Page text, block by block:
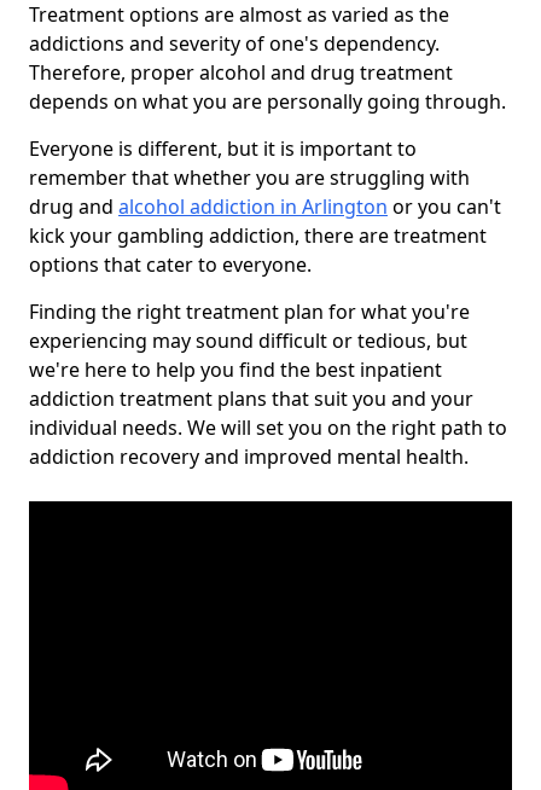
Treatment options are almost as varied as the
addictions and severity of one's dependency.
Therefore, proper alcohol and drug treatment
depends on what you are personally going through.
Everyone is different, but it is important to
remember that whether you are struggling with
drug and alcohol addiction in Arlington or you can't
kick your gambling addiction, there are treatment
options that cater to everyone.
Finding the right treatment plan for what you're
experiencing may sound difficult or tedious, but
we're here to help you find the best inpatient
addiction treatment plans that suit you and your
individual needs. We will set you on the right path to
addiction recovery and improved mental health.